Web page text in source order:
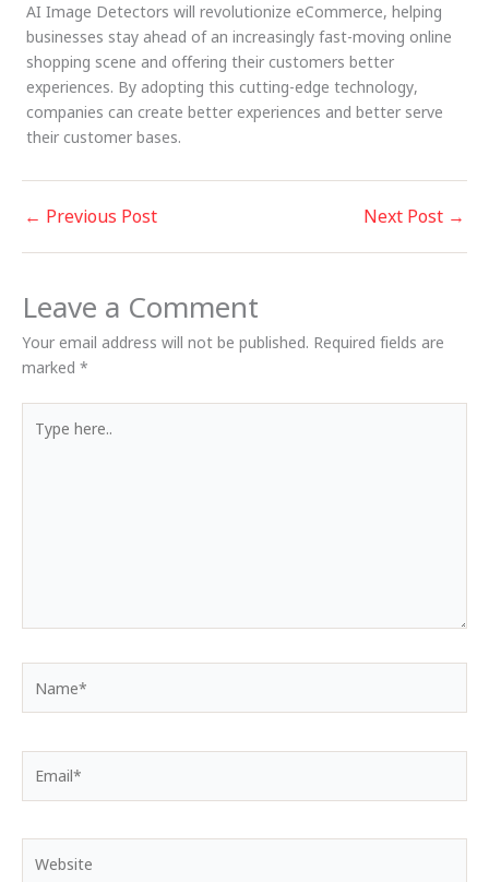
AI Image Detectors will revolutionize eCommerce, helping
businesses stay ahead of an increasingly fast-moving online
shopping scene and offering their customers better
experiences. By adopting this cutting-edge technology,
companies can create better experiences and better serve
their customer bases.
← Previous Post Next Post →
Leave a Comment
Your email address will not be published. Required fields are
marked *
here..